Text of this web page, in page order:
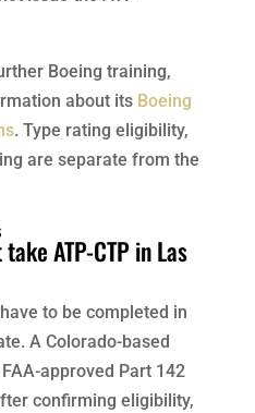
Boeing training,
about its Boeing
. Type rating eligibility,
are separate from the
ATP-CTP in Las
to be completed in
A Colorado-based
approved Part 142
confirming eligibility,